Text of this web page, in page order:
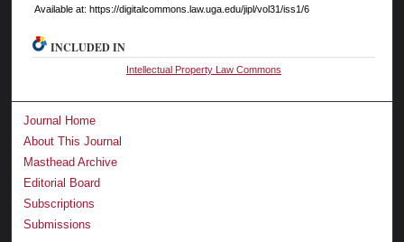
Available at: https://digitalcommons.law.uga.edu/jipl/vol31/iss1/6
INCLUDED IN
Intellectual Property Law Commons
Journal Home
About This Journal
Masthead Archive
Editorial Board
Subscriptions
Submissions